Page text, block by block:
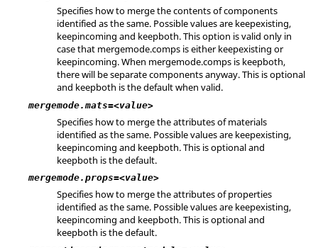
Specifies how to merge the contents of components
identified as the same. Possible values are keepexisting,
keepincoming and keepboth. This option is valid only in
case that mergemode.comps is either keepexisting or
keepincoming. When mergemode.comps is keepboth,
there will be separate components anyway. This is optional
and keepboth is the default when valid.
mergemode.mats=<value>
Specifies how to merge the attributes of materials
identified as the same. Possible values are keepexisting,
keepincoming and keepboth. This is optional and
keepboth is the default.
mergemode.props=<value>
Specifies how to merge the attributes of properties
identified as the same. Possible values are keepexisting,
keepincoming and keepboth. This is optional and
keepboth is the default.